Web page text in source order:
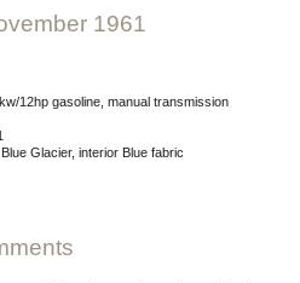
1961
12hp gasoline, manual transmission
Blue Glacier, interior Blue fabric